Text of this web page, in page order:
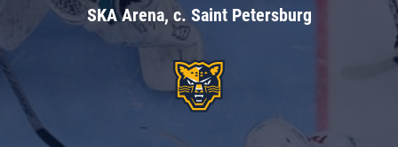
SKA Arena, c. Saint Petersburg